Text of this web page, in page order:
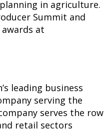
in agriculture.
Summit and
at
leading business
serving the
serves the row
retail sectors